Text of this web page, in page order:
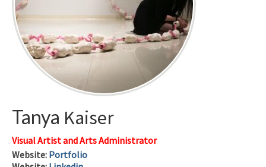
Tanya Kaiser
Visual Artist and Arts Administrator
Website: Portfolio